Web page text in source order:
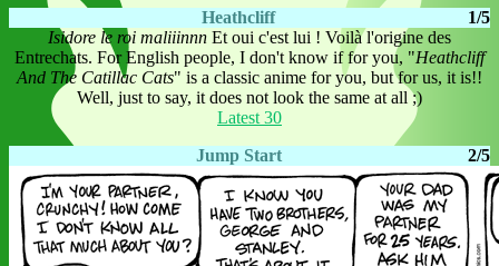
1/5
Heathcliff
Isidore le roi maliiinnn Et oui c'est lui ! Voilà l'origine des
Entrechats. For English people, I don't know if for you, "Heathcliff
And The Catillac Cats" is a classic anime for you, but for us, it is!!
Well, just to say, it does not look the same at all ;)
Latest 30
2/5
Jump Start